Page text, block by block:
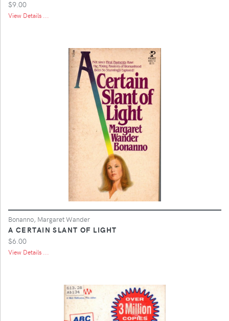
$9.00
View Details ...
Bonanno, Margaret Wander
A CERTAIN SLANT OF LIGHT
$6.00
View Details ...